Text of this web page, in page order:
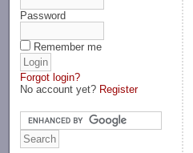
Password
Remember me
Forgot login?
No account yet? Register